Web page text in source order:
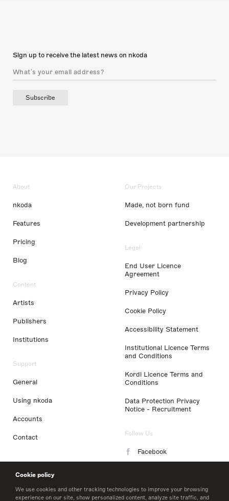
Cookie policy
We use cookies and other tracking technologies to improve your browsing
experience on our site, show personalized content, analyze site traffic, and
Sign up to receive the latest news on nkoda
Subscribe
About
nkoda
Features
Pricing
Blog
Content
Artists
Publishers
Institutions
Support
General
Using nkoda
Accounts
Contact
Our Projects
Made, not born fund
Development partnership
Legal
End User Licence
Agreement
Privacy Policy
Cookie Policy
Accessibility Statement
Institutional Licence Terms
and Conditions
Kordl Licence Terms and
Conditions
Data Protection Privacy
Notice - Recruitment
Follow Us
Facebook
LinkedIn